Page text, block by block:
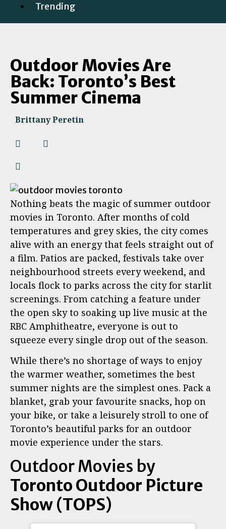
Trending
Outdoor Movies Are
Back: Toronto’s Best
Summer Cinema
Brittany Peretin
Nothing beats the magic of summer outdoor
movies in Toronto. After months of cold
temperatures and grey skies, the city comes
alive with an energy that feels straight out of
a film. Patios are packed, festivals take over
neighbourhood streets every weekend, and
locals flock to parks across the city for starlit
screenings. From catching a feature under
the open sky to soaking up live music at the
RBC Amphitheatre, everyone is out to
squeeze every single drop out of the season.
While there’s no shortage of ways to enjoy
the warmer weather, sometimes the best
summer nights are the simplest ones. Pack a
blanket, grab your favourite snacks, hop on
your bike, or take a leisurely stroll to one of
Toronto’s beautiful parks for an outdoor
movie experience under the stars.
Outdoor Movies by
Toronto Outdoor Picture
Show (TOPS)